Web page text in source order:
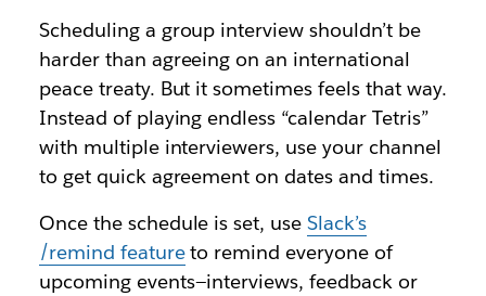
Scheduling a group interview shouldn’t be
harder than agreeing on an international
peace treaty. But it sometimes feels that way.
Instead of playing endless “calendar Tetris”
with multiple interviewers, use your channel
to get quick agreement on dates and times.
Once the schedule is set, useSlack’s
/remind featureto remind everyone of
upcoming events—interviews, feedback or